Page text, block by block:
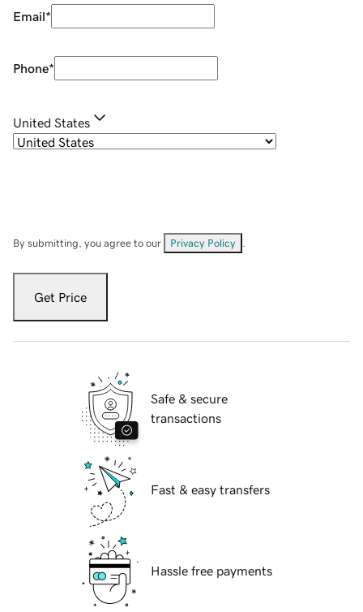
Email*
Phone*
United States
By submitting, you agree to our Privacy Policy
Get Price
Safe & secure
transactions
Fast & easy transfers
Hassle free payments